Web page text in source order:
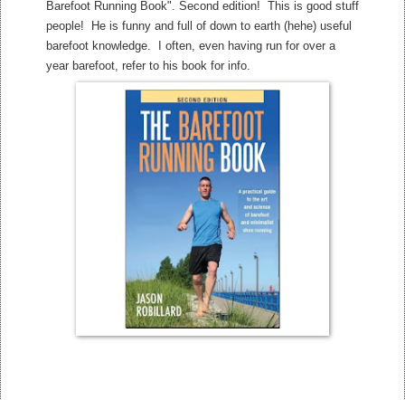
Barefoot Running Book". Second edition! This is good stuff
people! He is funny and full of down to earth (hehe) useful
barefoot knowledge. I often, even having run for over a
year barefoot, refer to his book for info.